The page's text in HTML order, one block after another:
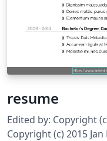
resume
Edited by: Copyright
Copyright (c) 2015